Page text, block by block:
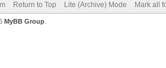
Return to Top Lite (Archive) Mode Mark all
MyBB Group